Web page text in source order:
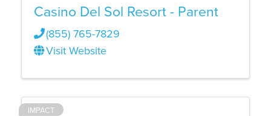
Casino Del Sol Resort - Parent
(855) 765-7829
Visit Website
IMPACT